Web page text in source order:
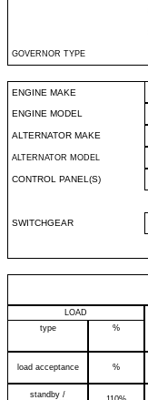
GOVERNOR TYPE
ENGINE MAKE
ENGINE MODEL
ALTERNATOR MAKE
ALTERNATOR MODEL
CONTROL PANEL(S)
SWITCHGEAR
LOAD
type
%
load acceptance %
standby /